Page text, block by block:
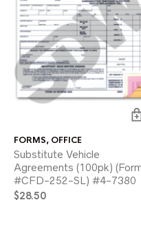
FORMS, OFFICE
Substitute Vehicle
Agreements (100pk)
#CFD-252-SL) #4-7380
$28.50